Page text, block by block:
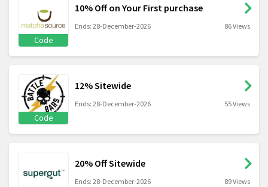
Code
10% Off on Your First purchase
Ends: 28-December-2026 86 Views
Code
12% Sitewide
Ends: 28-December-2026 55 Views
20% Off Sitewide
Ends: 28-December-2026 89 Views